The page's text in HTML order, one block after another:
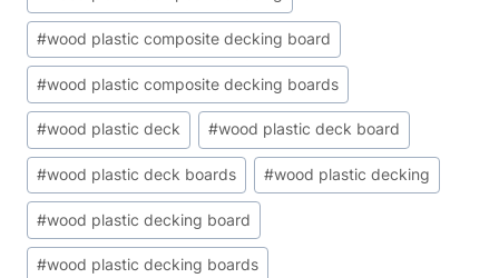
#wood plastic composite decking board
#wood plastic composite decking boards
#wood plastic deck #wood plastic deck board
#wood plastic deck boards #wood plastic decking
#wood plastic decking board
#wood plastic decking boards